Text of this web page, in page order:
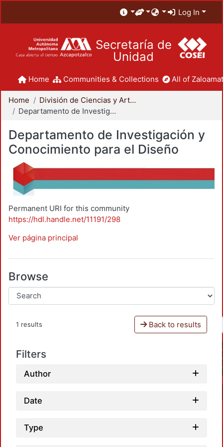
Log In
Secretaría de
Unidad
Home Communities & Collections All of
Home
División de Ciencias y Artes para el Diseño
Departamento de Investigación y Conocimiento para el Diseño
Departamento de Investigación y
Conocimiento para el Diseño
Permanent URI for this community
https://hdl.handle.net/11191/298
Ver página principal
Browse
1 results Back to results
Filters
Author
Date
Type